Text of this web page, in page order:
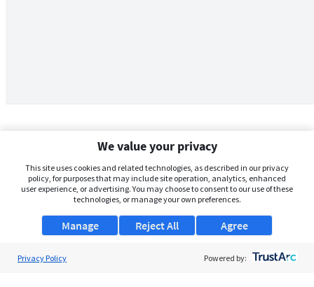
We value your privacy
This site uses cookies and related technologies, as described in our privacy
policy, for purposes that may include site operation, analytics, enhanced
user experience, or advertising. You may choose to consent to our use of these
technologies, or manage your own preferences.
Manage Agree
Reject All
Privacy Policy Powered by: